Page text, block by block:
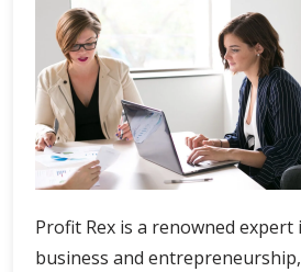
Profit Rex is a renowned
business and